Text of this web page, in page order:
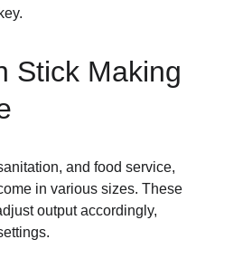
Stick Making
and food service,
in various sizes. These
output accordingly,